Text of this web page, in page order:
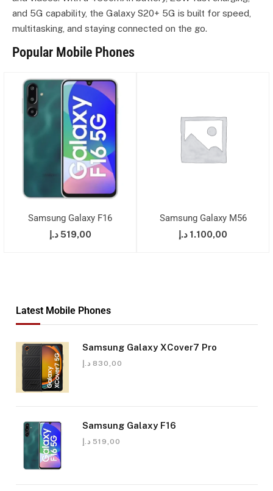
and 5G capability, the Galaxy S20+ 5G is built for speed,
multitasking, and staying connected on the go.
Popular Mobile Phones
Samsung Galaxy F16
519,00 د.إ
Samsung Galaxy M56
1.100,00 د.إ
Latest Mobile Phones
Samsung Galaxy XCover7 Pro
830,00 د.إ
Samsung Galaxy F16
519,00 د.إ